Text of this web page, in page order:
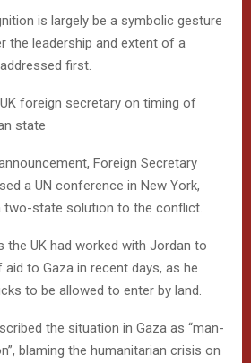
is largely be a symbolic gesture
the leadership and extent of a
first.
foreign secretary on timing of
state
Foreign Secretary
a UN conference in New York,
two-state solution to the conflict.
the UK had worked with Jordan to
to Gaza in recent days, as he
to be allowed to enter by land.
the situation in Gaza as “man-
blaming the humanitarian crisis on